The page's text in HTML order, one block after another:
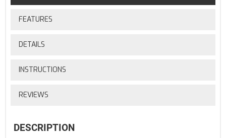
FEATURES
DETAILS
INSTRUCTIONS
REVIEWS
DESCRIPTION